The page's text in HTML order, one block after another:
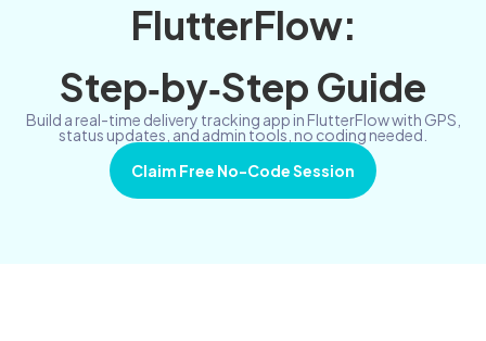
FlutterFlow:
Step‑by‑Step Guide
Build a real-time delivery tracking app in FlutterFlow with GPS,
status updates, and admin tools, no coding needed.
Claim Free No-Code Session